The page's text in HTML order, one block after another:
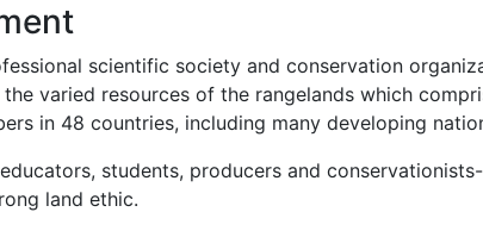
scientific society and conservation
varied resources of the rangelands which
in 48 countries, including many developing
students, producers and
land ethic.